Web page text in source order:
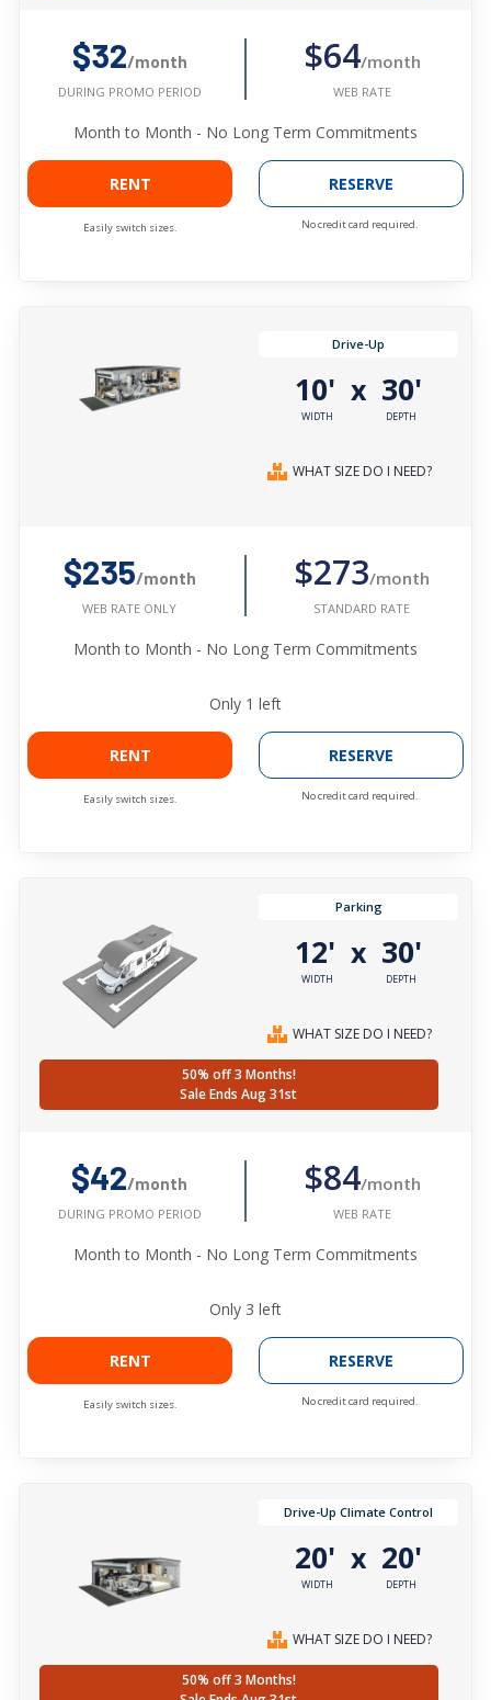
$32/month
DURING PROMO PERIOD
$64/month
WEB RATE
Month to Month - No Long Term Commitments
RENT
Easily switch sizes.
RESERVE
No credit card required.
Drive-Up
10'
WIDTH
x 30'
DEPTH
WHAT SIZE DO I NEED?
$235/month
WEB RATE ONLY
$273/month
STANDARD RATE
Month to Month - No Long Term Commitments
Only 1 left
RENT
Easily switch sizes.
RESERVE
No credit card required.
Parking
12'
WIDTH
x 30'
DEPTH
WHAT SIZE DO I NEED?
50% off 3 Months!
Sale Ends Aug 31st
$42/month
DURING PROMO PERIOD
$84/month
WEB RATE
Month to Month - No Long Term Commitments
Only 3 left
RENT
Easily switch sizes.
RESERVE
No credit card required.
Drive-Up Climate Control
20'
WIDTH
x 20'
DEPTH
WHAT SIZE DO I NEED?
50% off 3 Months!